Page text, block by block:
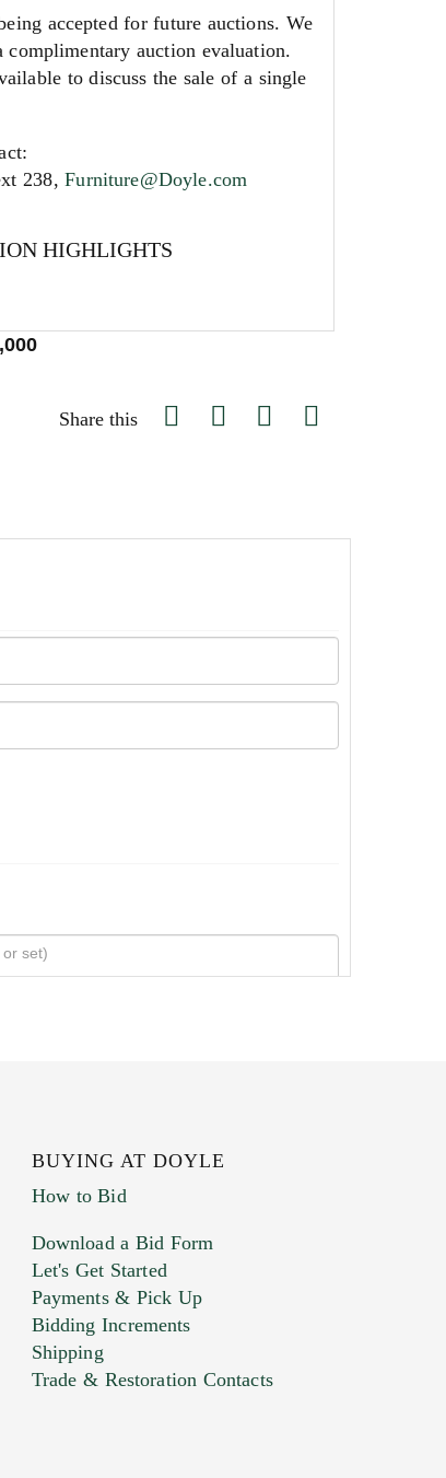
accepted for future auctions. We
auction evaluation.
to discuss the sale of a single
238,Furniture@Doyle.com
HIGHLIGHTS
Share this
form does not accept movie or
BUYING AT DOYLE
How to Bid
Download a Bid Form
Let's Get Started
Payments & Pick Up
Bidding Increments
Shipping
Trade & Restoration Contacts